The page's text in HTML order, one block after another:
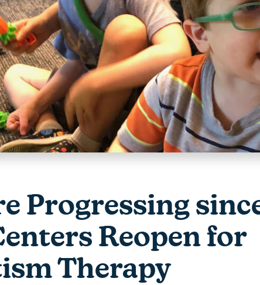
Progressing
Reopen for
Therapy